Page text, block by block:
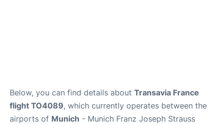
Below, you can find details about Transavia France
flight TO4089, which currently operates between the
airports of Munich - Munich Franz Joseph Strauss